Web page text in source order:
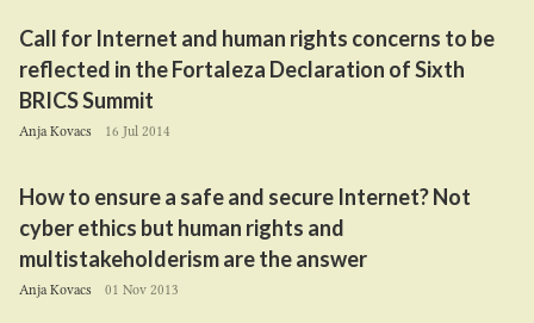
Call for Internet and human rights concerns to be
reflected in the Fortaleza Declaration of Sixth
BRICSSummit
Anja Kovacs 16 Jul 2014
How to ensure a safe and secure Internet? Not
cyber ethics but human rights and
multistakeholderism are the answer
Anja Kovacs 01 Nov 2013